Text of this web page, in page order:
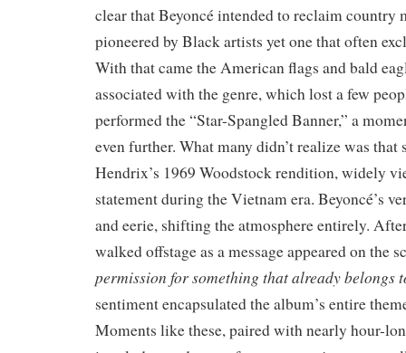
clear that Beyoncé intended to reclaim country
pioneered by Black artists yet one that often
With that came the American flags and bald
associated with the genre, which lost a few
performed the “Star-Spangled Banner,” a
even further. What many didn’t realize was that
Hendrix’s 1969 Woodstock rendition, widely
statement during the Vietnam era. Beyoncé’s
and eerie, shifting the atmosphere entirely.
walked offstage as a message appeared on the
permission for something that already belongs
sentiment encapsulated the album’s entire
Moments like these, paired with nearly hour-